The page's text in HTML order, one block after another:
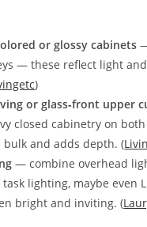
or glossy cabinets
— these reflect light
)
or glass‑front upper
closed cabinetry on
bulk and adds depth. (
— combine overhead
lighting, maybe even
bright and inviting. (